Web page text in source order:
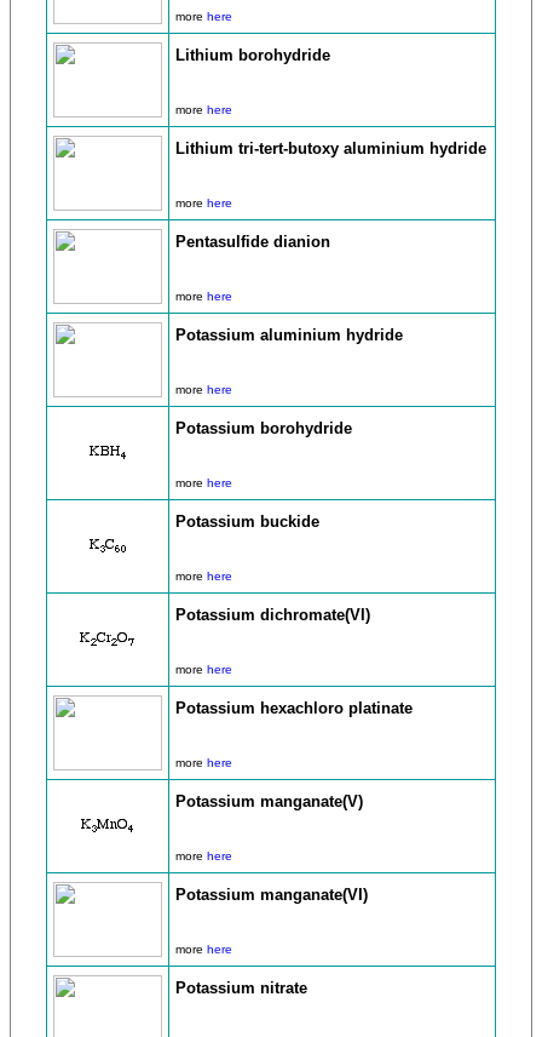
more here
Lithium borohydride
more here
Lithium tri-tert-butoxy aluminium hydride
more here
Pentasulfide dianion
more here
Potassium aluminium hydride
more here
Potassium borohydride
more here
Potassium buckide
more here
Potassium dichromate(VI)
more here
Potassium hexachloro platinate
more here
Potassium manganate(V)
more here
Potassium manganate(VI)
more here
Potassium nitrate